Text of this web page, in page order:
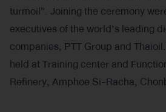
turmoil”. Joining the ceremony
executives of the world’s leading
companies, PTT Group and
held at Training center and
Refinery, Amphoe Si-Racha,